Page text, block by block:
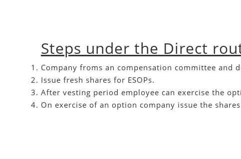
Steps under the Direct
Company froms an compensation committee and
Issue fresh shares for ESOPs.
After vesting period employee can exercise the
On exercise of an option company issue the